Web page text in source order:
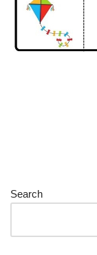
Search